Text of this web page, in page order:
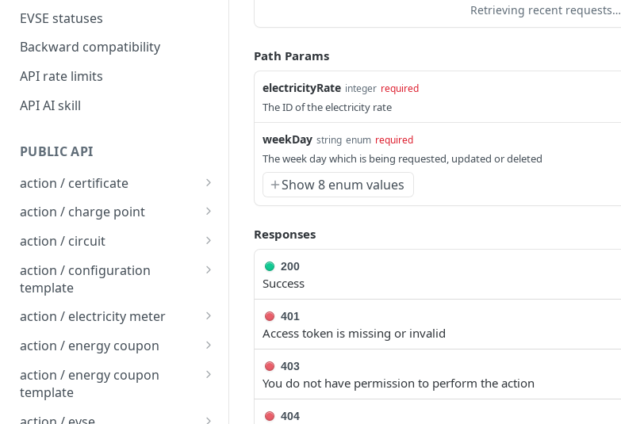
EVSE statuses
Backward compatibility
API rate limits
API AI skill
PUBLIC API
action / certificate
Certificate / Reissue an
EMAID
action / charge point
Charge Point / Change
Charge Point / Change
Owner
Charge Point / Check
Tariff Display Support
Charge Point / Clear
cache
POST
POST
action / circuit
Circuit / Attach Charge
Point
Circuit / Detach Charge
Circuit / Set Charge Point
Priority
Circuit / Set Charge Point
action / configuration
template
Configuration Template /
Apply to Charge Points
Configuration Template /
Bulk Create Variables
action / electricity meter
Electricity Meter / Report
Consumption
action / energy coupon
Energy coupon / Redeem
code
Energy coupon / Cancel
action / energy coupon
template
Energy coupon template
Retrieving recent requests…
Path Params
electricityRate integer required
The ID of the electricity rate
weekDay string enum required
The week day which is being requested, updated or deleted
Show 8 enum values
Responses
200
Success
401
Access token is missing or invalid
403
You do not have permission to perform the action
404